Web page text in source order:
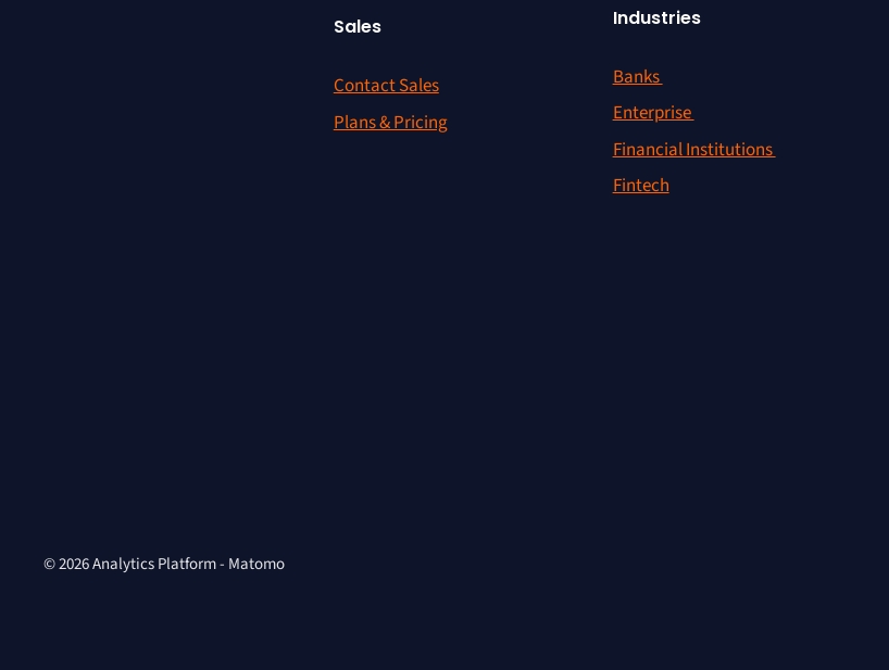
Sales
Contact Sales
Plans & Pricing
Industries
Banks
Enterprise
Financial Institutions
Fintech
© 2026 Analytics Platform - Matomo